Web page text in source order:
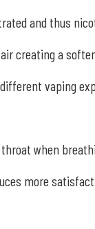
and thus
creating a
vaping
when
more